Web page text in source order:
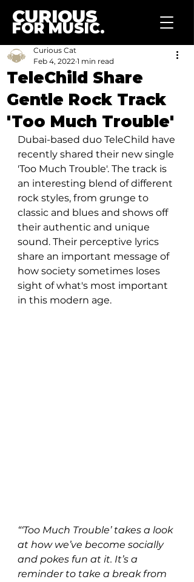
CURIOUS
FOR MUSIC.
TeleChild Share
Gentle Rock Track
'Too Much Trouble'
Curious Cat
Feb 4, 2022 1 min read
Dubai-based duo TeleChild have
recently shared their new single
'Too Much Trouble'. The track is
an interesting blend of different
rock styles, from grunge to
classic and blues and shows off
their authentic and unique
sound. Their perceptive lyrics
share an important message of
how society sometimes loses
sight of what's most important
in this modern age.
“‘Too Much Trouble’ takes a look
at how we’ve become socially
and pokes fun at it. It’s a
reminder to take a break from